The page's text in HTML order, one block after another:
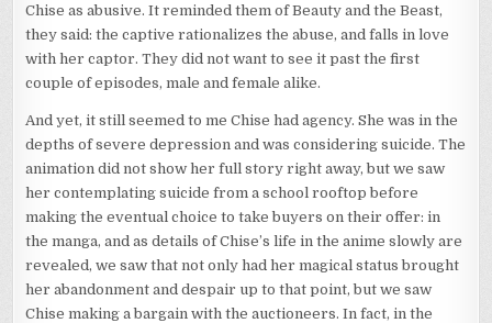
Chise as abusive. It reminded them of Beauty and the Beast,
they said: the captive rationalizes the abuse, and falls in love
with her captor. They did not want to see it past the first
couple of episodes, male and female alike.
And yet, it still seemed to me Chise had agency. She was in the
depths of severe depression and was considering suicide. The
animation did not show her full story right away, but we saw
her contemplating suicide from a school rooftop before
making the eventual choice to take buyers on their offer: in
the manga, and as details of Chise’s life in the anime slowly are
revealed, we saw that not only had her magical status brought
her abandonment and despair up to that point, but we saw
Chise making a bargain with the auctioneers. In fact, in the